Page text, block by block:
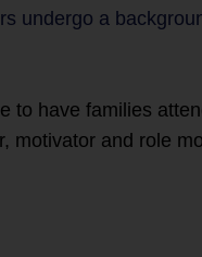
undergo a
to have families
motivator and role